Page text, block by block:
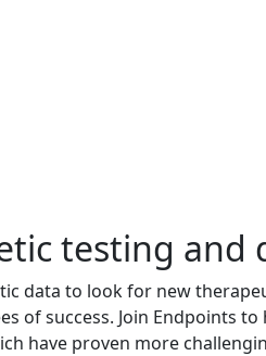
testing and
data to look for new
of success. Join Endpoints
have proven more